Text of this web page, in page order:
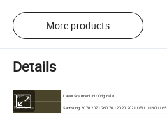
More products
Details
Type: Laser Scanner Unit Originale
For Use in: Samsung 2070 2071 760 761 2020 2021 DELL 1160 1165